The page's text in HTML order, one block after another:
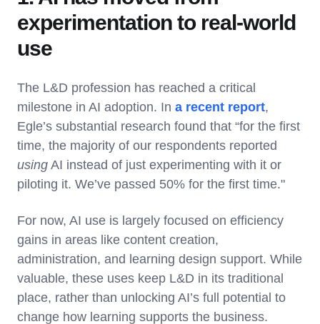
experimentation to real-world
use
The L&D profession has reached a critical
milestone in AI adoption. In a recent report,
Egle’s substantial research found that “for the first
time, the majority of our respondents reported
using AI instead of just experimenting with it or
piloting it. We’ve passed 50% for the first time."
For now, AI use is largely focused on efficiency
gains in areas like content creation,
administration, and learning design support. While
valuable, these uses keep L&D in its traditional
place, rather than unlocking AI’s full potential to
change how learning supports the business.